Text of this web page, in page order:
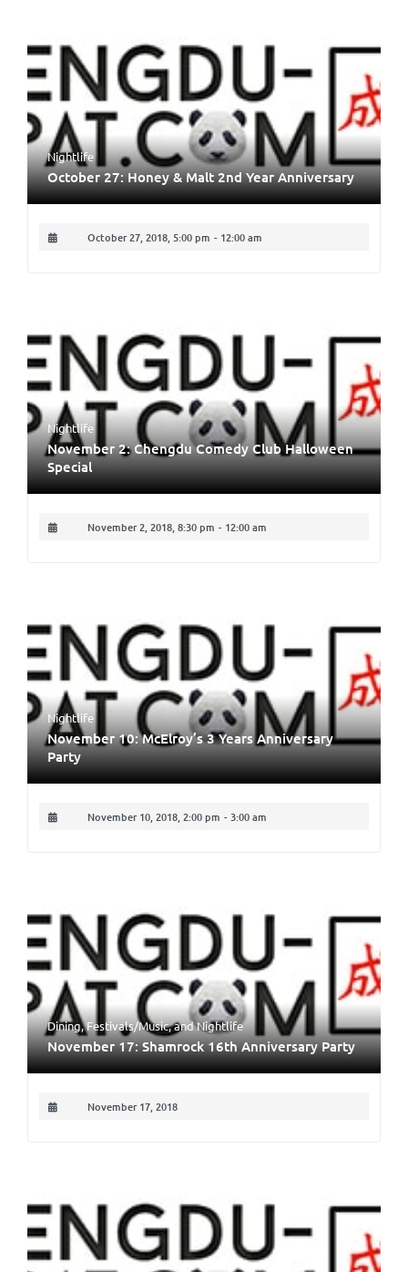
Nightlife
October 27: Honey & Malt 2nd Year Anniversary
October 27, 2018, 5:00 pm - 12:00 am
Nightlife
November 2: Chengdu Comedy Club Halloween
Special
November 2, 2018, 8:30 pm - 12:00 am
Nightlife
November 10: McElroy’s 3 Years Anniversary
Party
November 10, 2018, 2:00 pm - 3:00 am
Dining,Festivals/Music, andNightlife
November 17: Shamrock 16th Anniversary Party
November 17, 2018